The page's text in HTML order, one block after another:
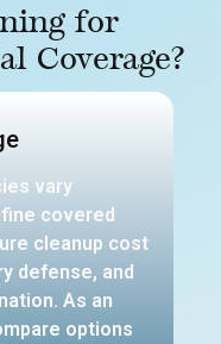
for
Coverage?
vary
covered
cleanup cost
defense, and
As an
options